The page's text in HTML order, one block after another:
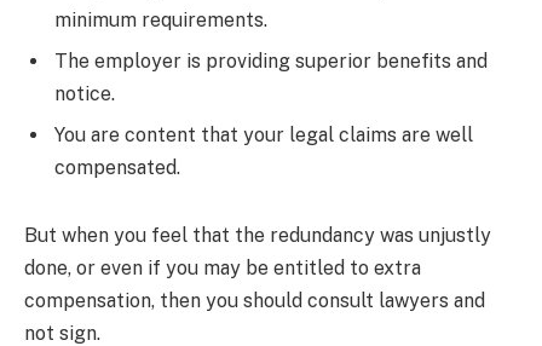
minimum requirements.
The employer is providing superior benefits and
notice.
You are content that your legal claims are well
compensated.
But when you feel that the redundancy was unjustly
done, or even if you may be entitled to extra
compensation, then you should consult lawyers and
not sign.